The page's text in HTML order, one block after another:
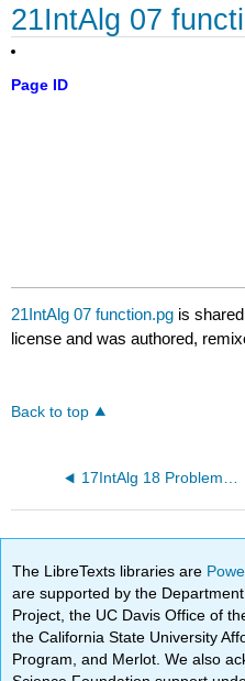
21IntAlg 07
Page ID
21IntAlg 07 function.pg is
license and was authored,
Back to top
17IntAlg 18 ProblemSolving Review.pg
The LibreTexts libraries are
are supported by the
Project, the UC Davis Office of
the California State University
Program, and Merlot. We also